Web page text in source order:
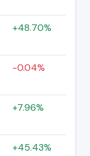
+48.70%
-0.04%
+7.96%
+45.43%